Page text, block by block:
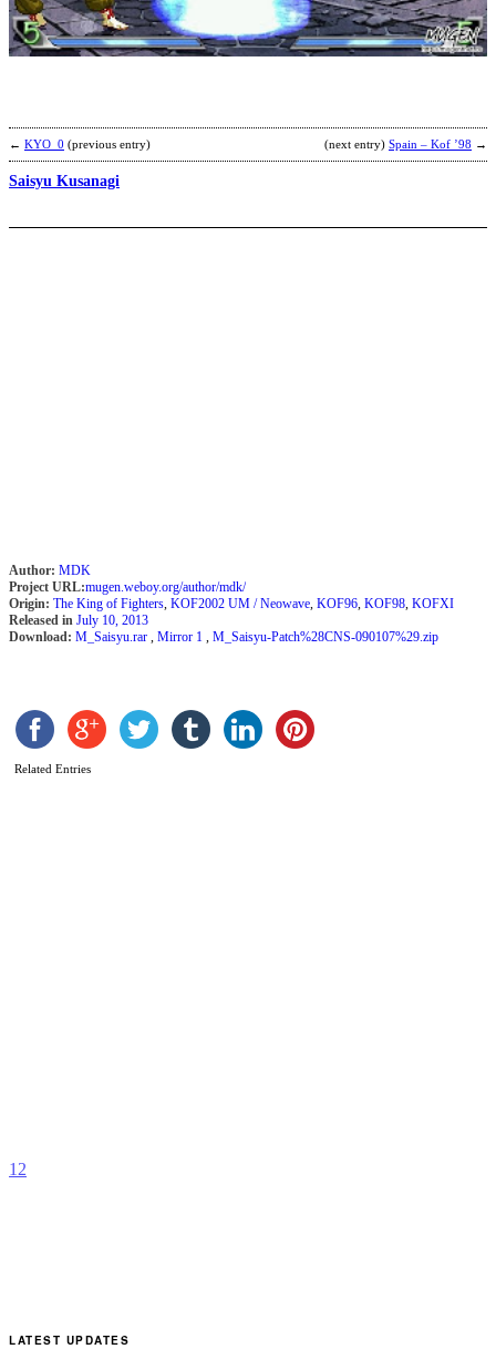
← KYO_0 (previous entry) (next entry) Spain – Kof ’98 →
Saisyu Kusanagi
Author: MDK
Project URL:mugen.weboy.org/author/mdk/
Origin: The King of Fighters, KOF2002 UM / Neowave, KOF96, KOF98, KOFXI
Released in July 10, 2013
Download: M_Saisyu.rar , Mirror 1 , M_Saisyu-Patch%28CNS-090107%29.zip
Related Entries
1 2
LATEST UPDATES